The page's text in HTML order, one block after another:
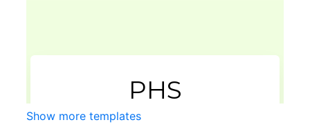
Show more templates